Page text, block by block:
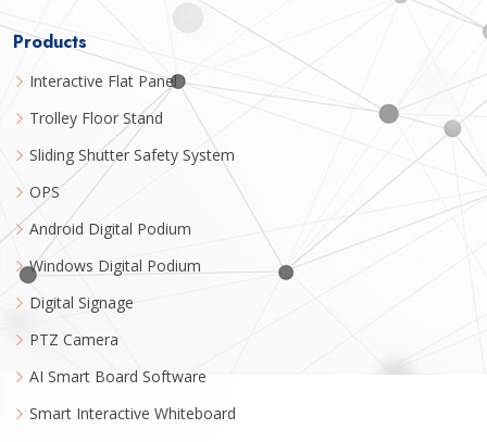
Products
Interactive Flat Panel
Trolley Floor Stand
Sliding Shutter Safety System
OPS
Android Digital Podium
Windows Digital Podium
Digital Signage
PTZ Camera
AI Smart Board Software
Smart Interactive Whiteboard